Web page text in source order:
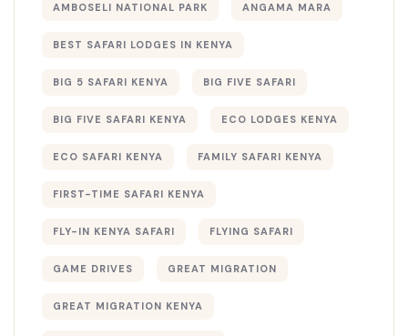
AMBOSELI NATIONAL PARK ANGAMA MARA
BEST SAFARI LODGES IN KENYA
BIG 5 SAFARI KENYA BIG FIVE SAFARI
BIG FIVE SAFARI KENYA ECO LODGES KENYA
ECO SAFARI KENYA FAMILY SAFARI KENYA
FIRST-TIME SAFARI KENYA
FLY-IN KENYA SAFARI FLYING SAFARI
GAME DRIVES GREAT MIGRATION
GREAT MIGRATION KENYA